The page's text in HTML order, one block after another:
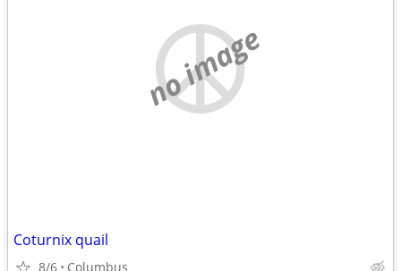
no image
Coturnix quail
8/6 Columbus